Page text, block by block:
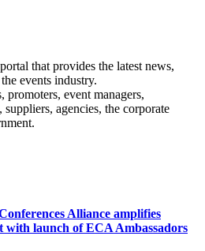
that provides the latest news,
events industry.
promoters, event managers,
agencies, the corporate
Alliance amplifies
with launch of ECA Ambassadors